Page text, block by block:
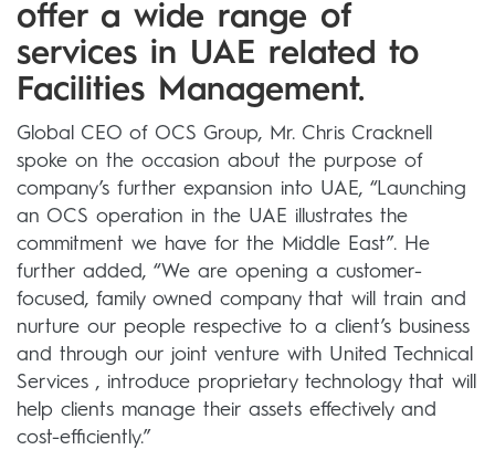
offer a wide range of
services in UAE related to
Facilities Management.
Global CEO of OCS Group, Mr. Chris Cracknell
spoke on the occasion about the purpose of
company’s further expansion into UAE, “Launching
an OCS operation in the UAE illustrates the
commitment we have for the Middle East”. He
further added, “We are opening a customer-
focused, family owned company that will train and
nurture our people respective to a client’s business
and through our joint venture with United Technical
Services , introduce proprietary technology that will
help clients manage their assets effectively and
cost-efficiently.”